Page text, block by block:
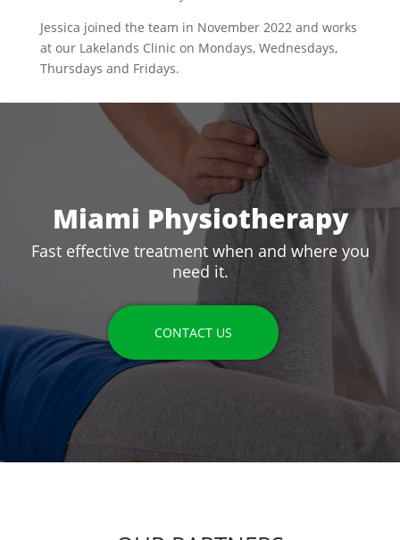
Jessica joined the team in November 2022 and works
at our Lakelands Clinic on Mondays, Wednesdays,
Thursdays and Fridays.
Miami Physiotherapy
Fast effective treatment when and where you
need it.
CONTACT US